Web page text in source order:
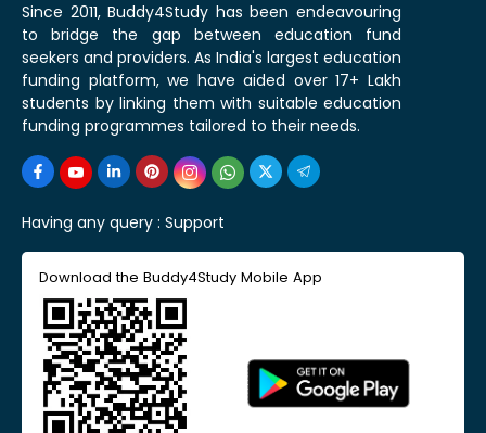
Since 2011, Buddy4Study has been endeavouring
to bridge the gap between education fund
seekers and providers. As India's largest education
funding platform, we have aided over 17+ Lakh
students by linking them with suitable education
funding programmes tailored to their needs.
Having any query : Support
Download the Buddy4Study Mobile App